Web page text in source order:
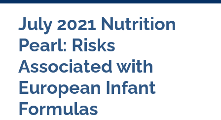
Home
Catalog
FAQs
July 2021 Nutrition
Pearl: Risks
Associated with
European Infant
Formulas